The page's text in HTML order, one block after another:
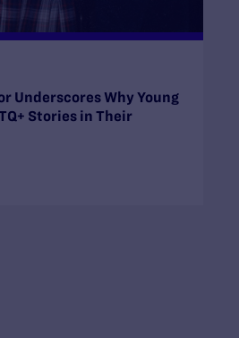
Underscores Why Young
Stories in Their